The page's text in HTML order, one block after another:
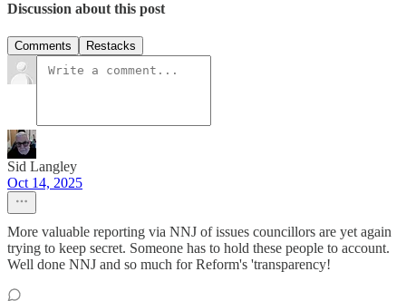
Discussion about this post
Comments Restacks
Sid Langley
Oct 14, 2025
More valuable reporting via NNJ of issues councillors are yet again
trying to keep secret. Someone has to hold these people to account.
Well done NNJ and so much for Reform's 'transparency!